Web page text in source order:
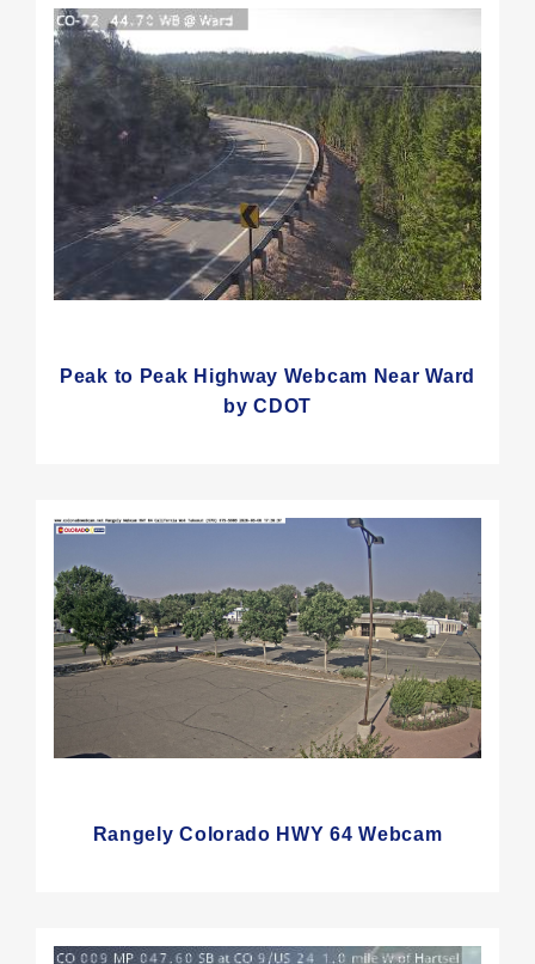
Peak to Peak Highway Webcam Near Ward
by CDOT
Rangely Colorado HWY 64 Webcam